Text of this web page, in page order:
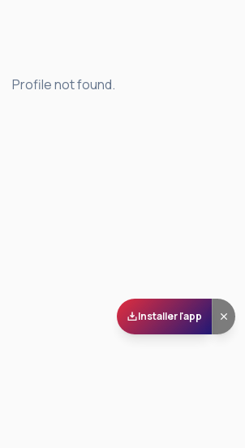
Profile not found.
Installer l'app